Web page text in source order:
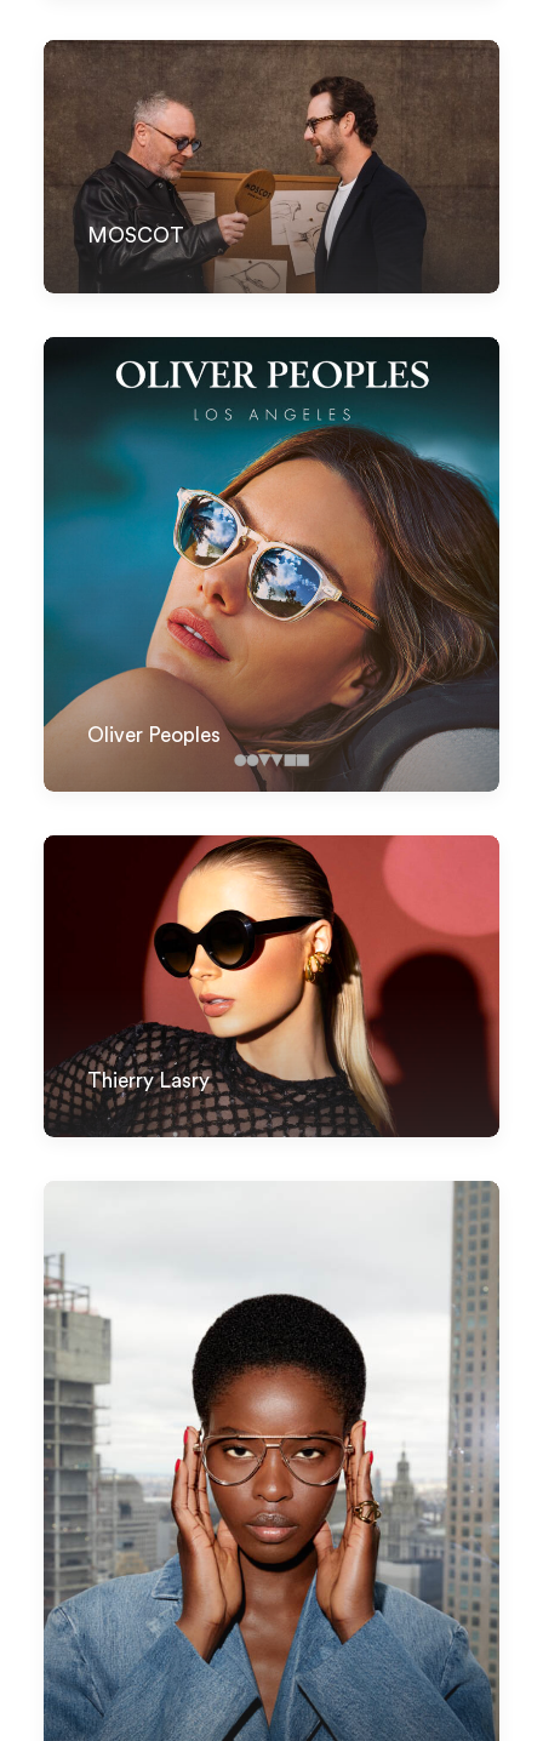
MOSCOT
Oliver Peoples
Thierry Lasry